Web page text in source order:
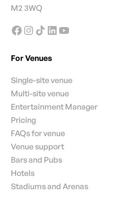
M2 3WQ
For Venues
Single-site venue
Multi-site venue
Entertainment Manager
Pricing
FAQs for venue
Venue support
Bars and Pubs
Hotels
Stadiums and Arenas